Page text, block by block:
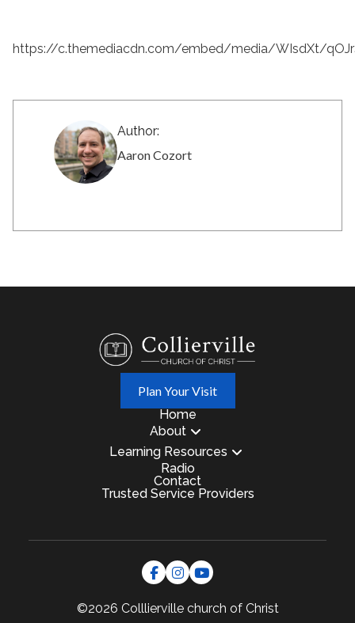
https://c.themediacdn.com/embed/media/WIsdXt/
Author:
Aaron Cozort
Plan Your Visit
Home
About
Learning Resources
Radio
Contact
Trusted Service Providers
©2026 Collliervillechurch of Christ